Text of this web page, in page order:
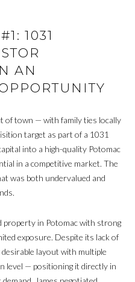
Y
S
E
R
C
H
O
R
T
1031
AN
of town — with family ties locally
target as part of a 1031
into a high-quality Potomac
in a competitive market. The
was both undervalued and
property in Potomac with strong
exposure. Despite its lack of
layout with multiple
level — positioning it directly in